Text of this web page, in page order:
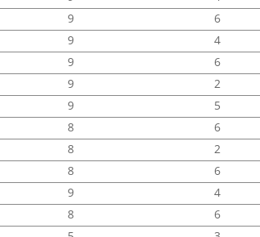
9 6
9 4
9 6
9 2
9 5
8 6
8 2
8 6
9 4
8 6